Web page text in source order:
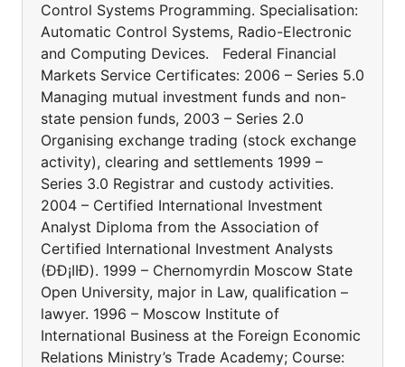
Control Systems Programming. Specialisation:
Automatic Control Systems, Radio-Electronic
and Computing Devices. Federal Financial
Markets Service Certificates: 2006 – Series 5.0
Managing mutual investment funds and non-
state pension funds, 2003 – Series 2.0
Organising exchange trading (stock exchange
activity), clearing and settlements 1999 –
Series 3.0 Registrar and custody activities.
2004 – Certified International Investment
Analyst Diploma from the Association of
Certified International Investment Analysts
(ÐÐ¡IIÐ). 1999 – Chernomyrdin Moscow State
Open University, major in Law, qualification –
lawyer. 1996 – Moscow Institute of
International Business at the Foreign Economic
Relations Ministry’s Trade Academy; Course: